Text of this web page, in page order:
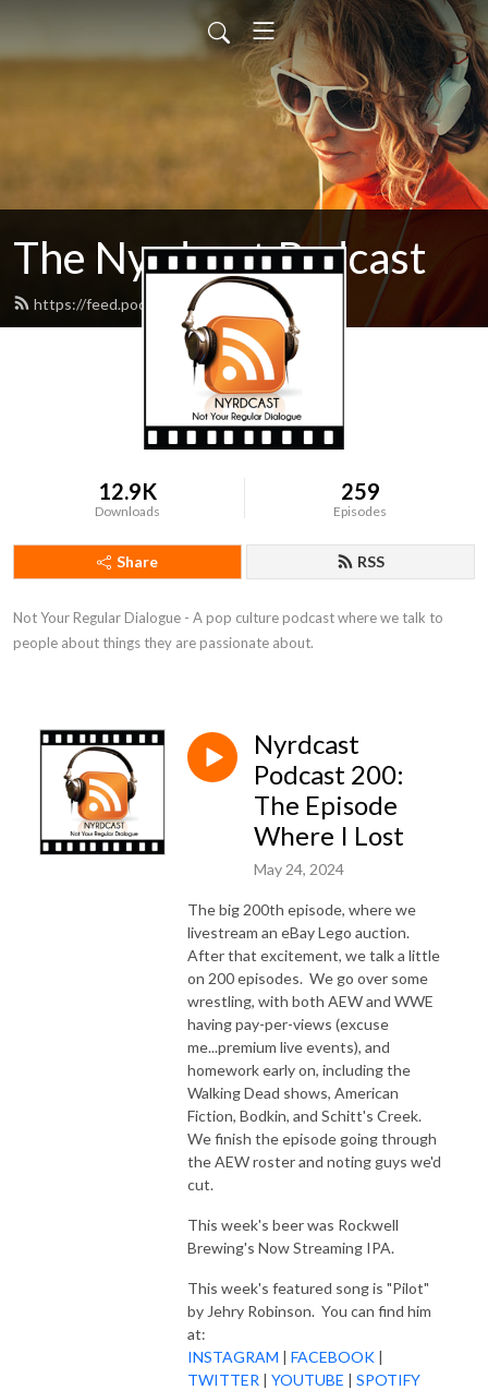
The Nyrdcast Podcast
https://feed.podbean.com/nyrdcast/feed.xml
12.9K
Downloads
259
Episodes
Share RSS
Not Your Regular Dialogue - A pop culture podcast where we talk to
people about things they are passionate about.
Nyrdcast
Podcast 200:
The Episode
Where I Lost
May 24, 2024
The big 200th episode, where we
livestream an eBay Lego auction.
After that excitement, we talk a little
on 200 episodes. We go over some
wrestling, with both AEW and WWE
having pay-per-views (excuse
me...premium live events), and
homework early on, including the
Walking Dead shows, American
Fiction, Bodkin, and Schitt's Creek.
We finish the episode going through
the AEW roster and noting guys we'd
cut.
This week's beer was Rockwell
Brewing's Now Streaming IPA.
This week's featured song is "Pilot"
by Jehry Robinson. You can find him
at:
INSTAGRAM | FACEBOOK |
TWITTER | YOUTUBE | SPOTIFY